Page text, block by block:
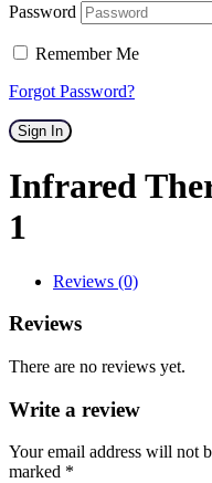
Password
Remember Me
Forgot Password?
Sign In
Infrared
1
Reviews (0)
Reviews
There are no reviews yet.
Write a review
Your email address will not
marked *